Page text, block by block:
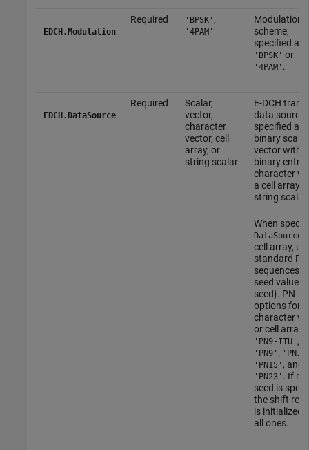
EDCH.Modulation
Required 'BPSK' ,
'4PAM'
Modulation
scheme,
specified as
'BPSK' or
'4PAM' .
EDCH.DataSource
Required
Scalar,
vector,
character
vector, cell
array, or
string scalar
E-DCH
data source,
specified as
binary
vector with
binary
character
a cell array,
string scalar.
When
DataSource
cell array,
standard PN
sequences
seed value:
seed}. PN
options for
character
or cell array
'PN9-ITU' ,
'PN9' ,
'PN15' , and
'PN23' . If no
seed is
the shift
is initialized
all ones.